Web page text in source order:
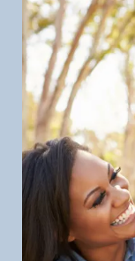
Home
Our Practice